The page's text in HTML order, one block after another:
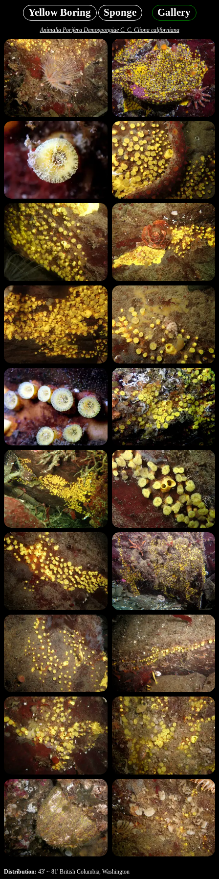
Yellow Boring Sponge Gallery
Animalia Porifera Demospongiae C. C. Cliona californiana
Distribution: 43' ~ 81' British Columbia, Washington